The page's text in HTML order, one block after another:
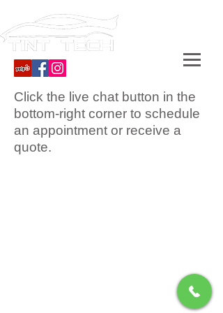
Click the live chat button in the
bottom-right corner to schedule
an appointment or receive a
quote.